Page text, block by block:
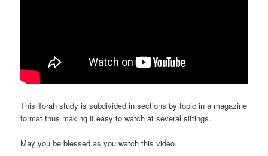
This Torah study is subdivided in sections by topic in a magazine
format thus making it easy to watch at several sittings.
May you be blessed as you watch this video.